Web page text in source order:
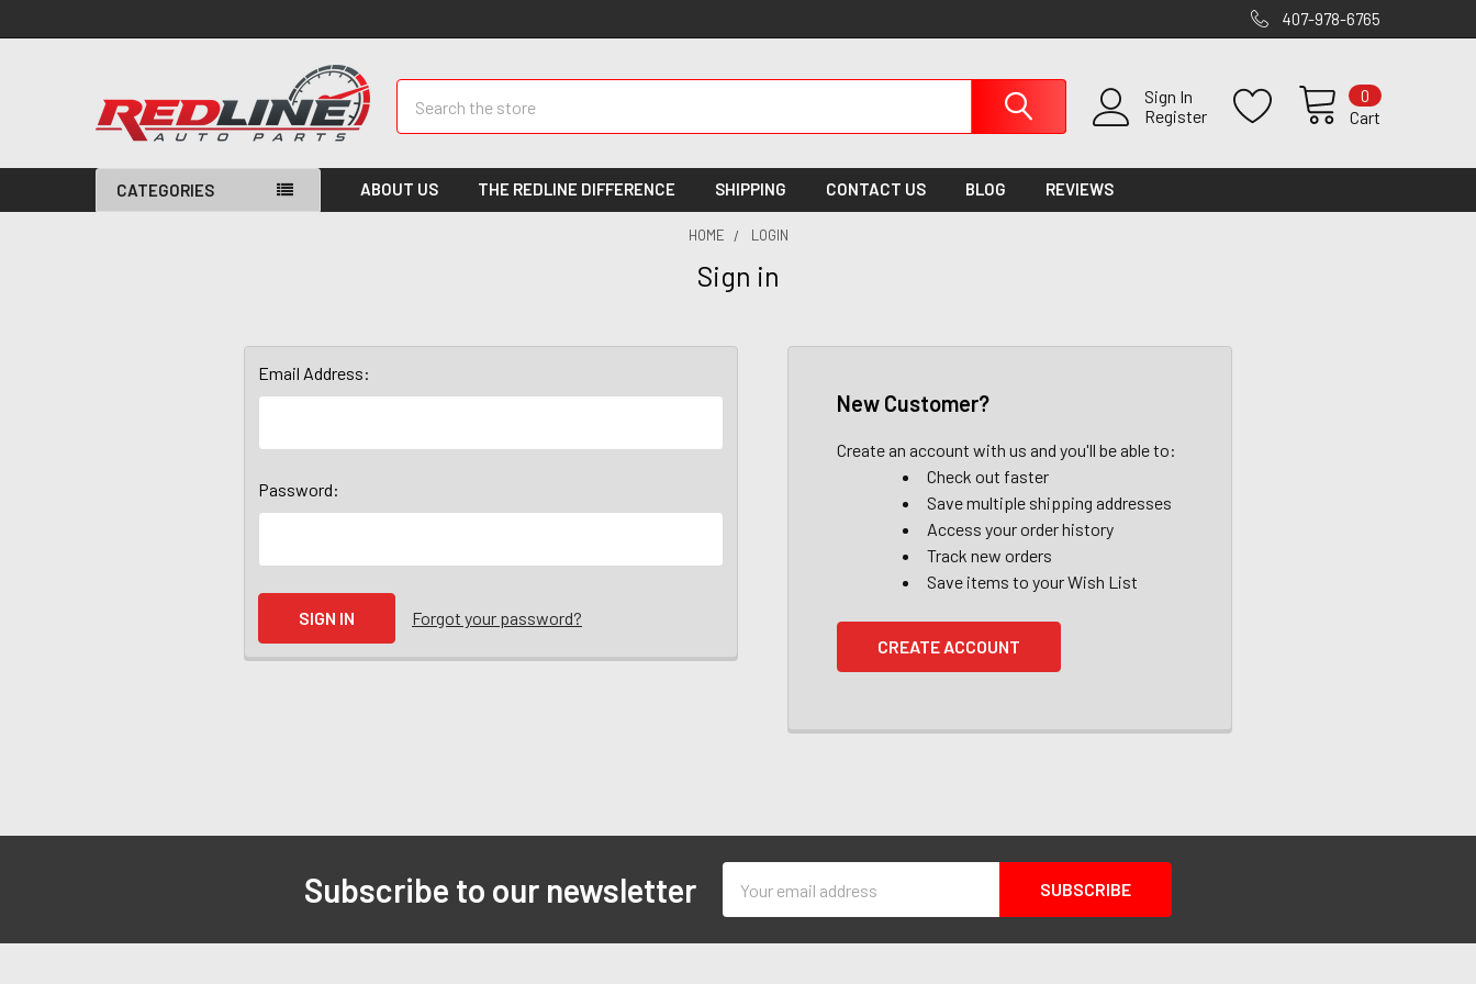
407-978-6765
Sign In
Register
Cart
0
CATEGORIES ABOUT US THE REDLINE DIFFERENCE SHIPPING CONTACT US BLOG REVIEWS
HOME LOGIN
Sign in
Email Address:
Password:
Forgot your password?
New Customer?
Create an account with us and you'll be able to:
Check out faster
Save multiple shipping addresses
Access your order history
Track new orders
Save items to your Wish List
CREATE ACCOUNT
Subscribe to our newsletter
Address